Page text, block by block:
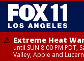
Extreme Heat
until SUN 8:00 PM
Valley, Apple and